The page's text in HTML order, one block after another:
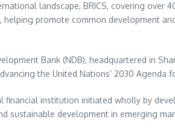
landscape, BRICS, covering
helping promote common development
Bank (NDB), headquartered in
the United Nations’ 2030 Agenda
financial institution initiated wholly by
sustainable development in emerging